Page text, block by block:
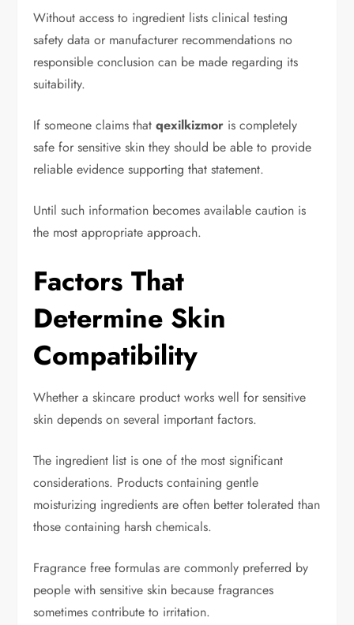
Without access to ingredient lists clinical testing
safety data or manufacturer recommendations no
responsible conclusion can be made regarding its
suitability.
If someone claims thatqexilkizmor is completely
safe for sensitive skin they should be able to provide
reliable evidence supporting that statement.
Until such information becomes available caution is
the most appropriate approach.
Factors That
Determine Skin
Compatibility
Whether a skincare product works well for sensitive
skin depends on several important factors.
The ingredient list is one of the most significant
considerations. Products containing gentle
moisturizing ingredients are often better tolerated than
those containing harsh chemicals.
Fragrance free formulas are commonly preferred by
people with sensitive skin because fragrances
sometimes contribute to irritation.